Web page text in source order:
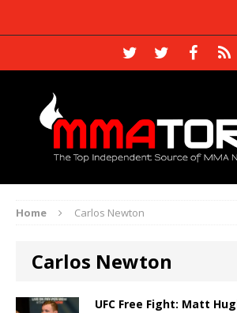
Home Carlos Newton
Carlos Newton
UFC Free Fight: Matt